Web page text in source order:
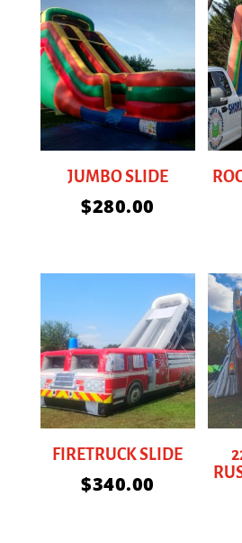
JUMBO SLIDE
$280.00
FIRETRUCK SLIDE
$340.00